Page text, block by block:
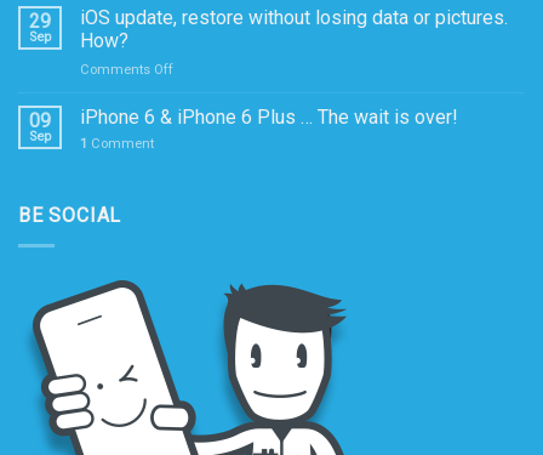
Damage
–
29
Sep
iOS update, restore without losing data or pictures.
How?
Comments Offon
update,
09
Sep
iPhone 6 & iPhone 6 Plus … The wait is over!
1 Comment
BE SOCIAL